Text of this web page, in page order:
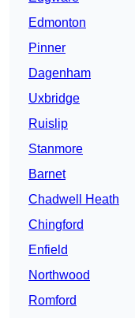
Edmonton
Pinner
Dagenham
Uxbridge
Ruislip
Stanmore
Barnet
Chadwell Heath
Chingford
Enfield
Northwood
Romford